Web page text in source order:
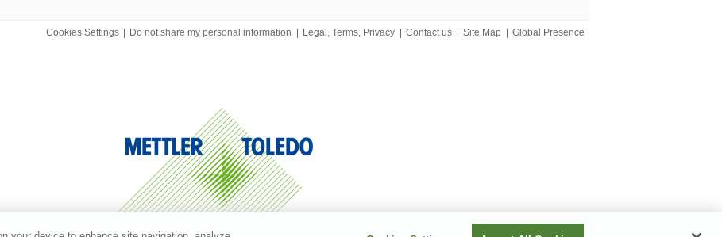
Cookies Settings | Do not share my personal information | Legal, Terms, Privacy | Contact us | Site Map | Global Presence